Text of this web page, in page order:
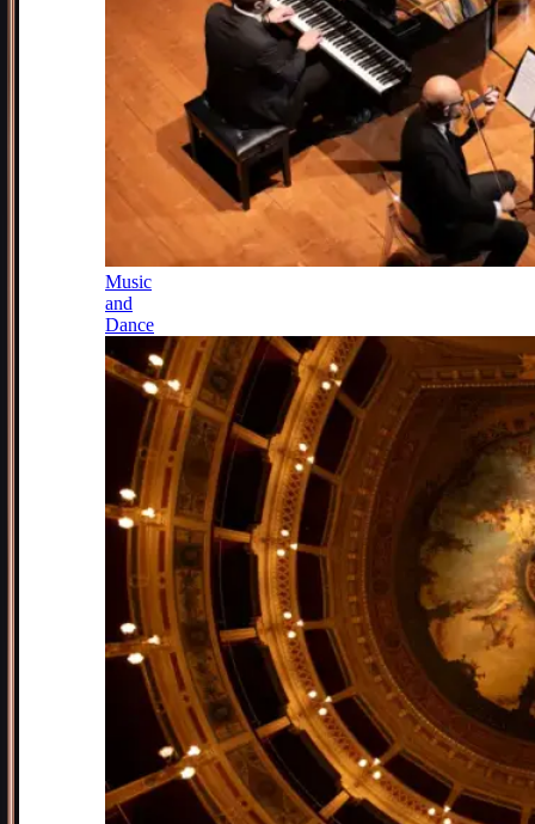
Music
and
Dance